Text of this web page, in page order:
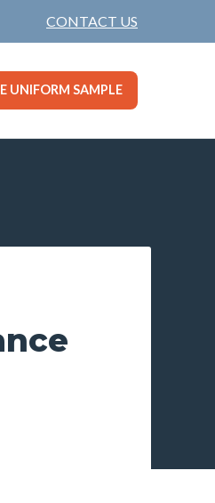
CONTACT US
UNIFORM SAMPLE